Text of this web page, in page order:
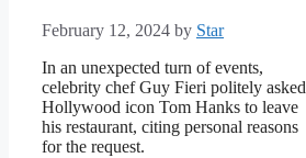
February 12, 2024 by Star
In an unexpected turn of events,
celebrity chef Guy Fieri politely asked
Hollywood icon Tom Hanks to leave
his restaurant, citing personal reasons
for the request.